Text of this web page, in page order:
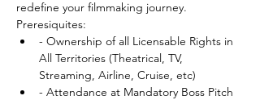
redefine your filmmaking journey.
Preresiquites:
- Ownership of all Licensable Rights in
All Territories (Theatrical, TV,
Streaming, Airline, Cruise, etc)
- Attendance at Mandatory Boss Pitch